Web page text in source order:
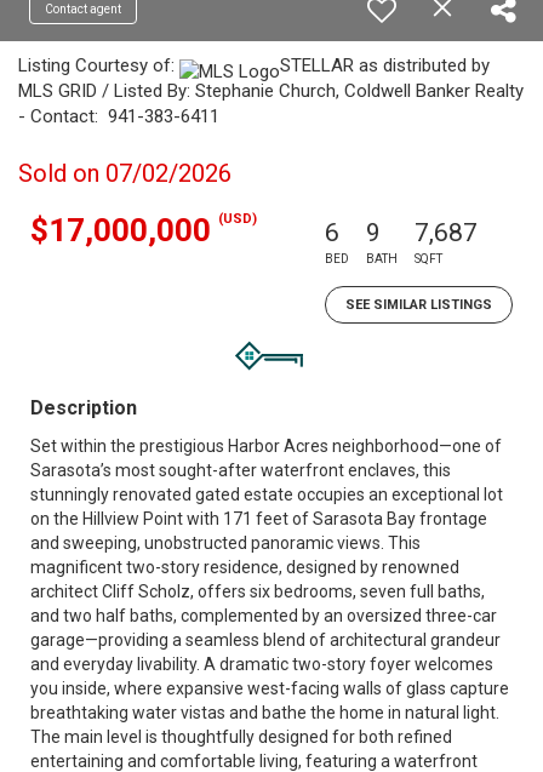
Contact agent
Listing Courtesy of:
STELLAR as distributed by
MLS GRID / Listed By: Stephanie Church, Coldwell Banker Realty
- Contact: 941-383-6411
Sold on 07/02/2026
$17,000,000 (USD) 6
BED
9
BATH
7,687
SQFT
SEE SIMILAR LISTINGS
Description
Set within the prestigious Harbor Acres neighborhood—one of
Sarasota’s most sought-after waterfront enclaves, this
stunningly renovated gated estate occupies an exceptional lot
on the Hillview Point with 171 feet of Sarasota Bay frontage
and sweeping, unobstructed panoramic views. This
magnificent two-story residence, designed by renowned
architect Cliff Scholz, offers six bedrooms, seven full baths,
and two half baths, complemented by an oversized three-car
garage—providing a seamless blend of architectural grandeur
and everyday livability. A dramatic two-story foyer welcomes
you inside, where expansive west-facing walls of glass capture
breathtaking water vistas and bathe the home in natural light.
The main level is thoughtfully designed for both refined
entertaining and comfortable living, featuring a waterfront